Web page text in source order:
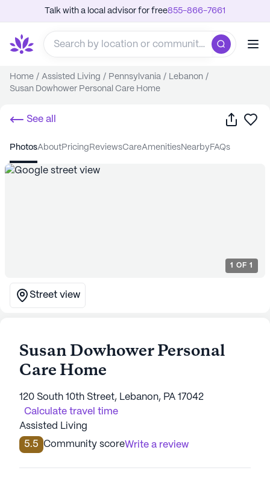
Talk with a local advisor for free855-866-7661
Home / Assisted Living / Pennsylvania / Lebanon /
Susan Dowhower Personal Care Home
See all Share
photos about pricing reviews care amenities nearby FAQs
1 OF 1
Street view
Susan Dowhower Personal
Care Home
120 South 10th Street, Lebanon, PA 17042
Calculate travel time
Assisted Living
5.5
Community scoreWrite a review